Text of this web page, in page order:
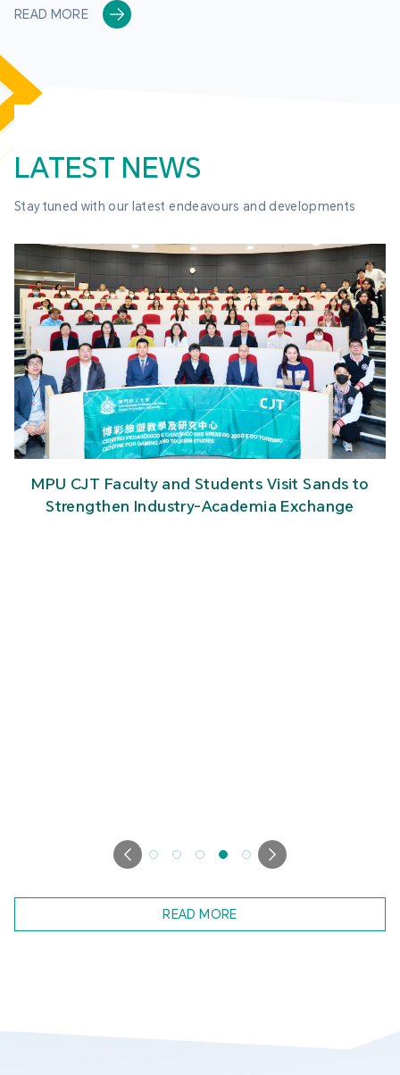
READ MORE
LATEST NEWS
Stay tuned with our latest endeavours and developments
MPU CJT Faculty and Students Visit Sands to
Strengthen Industry-Academia Exchange
READ MORE